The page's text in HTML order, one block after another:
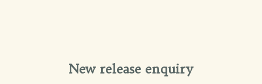
New release enquiry